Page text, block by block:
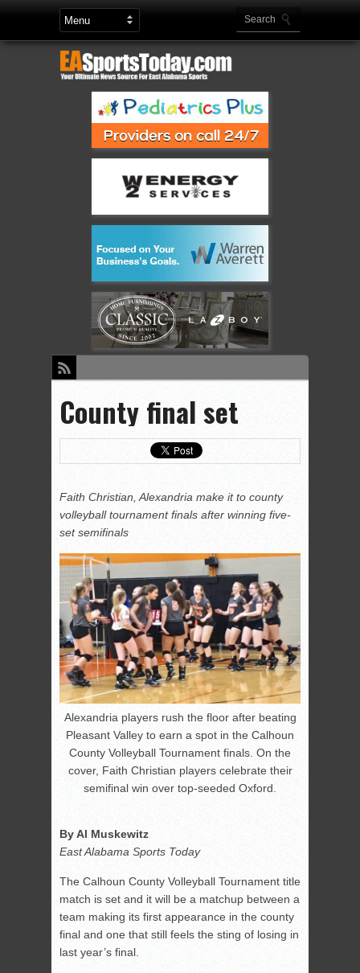
County final set
Faith Christian, Alexandria make it to county
volleyball tournament finals after winning five-
set semifinals
Alexandria players rush the floor after beating
Pleasant Valley to earn a spot in the Calhoun
County Volleyball Tournament finals. On the
cover, Faith Christian players celebrate their
semifinal win over top-seeded Oxford.
By Al Muskewitz
East Alabama Sports Today
The Calhoun County Volleyball Tournament title
match is set and it will be a matchup between a
team making its first appearance in the county
final and one that still feels the sting of losing in
last year’s final.